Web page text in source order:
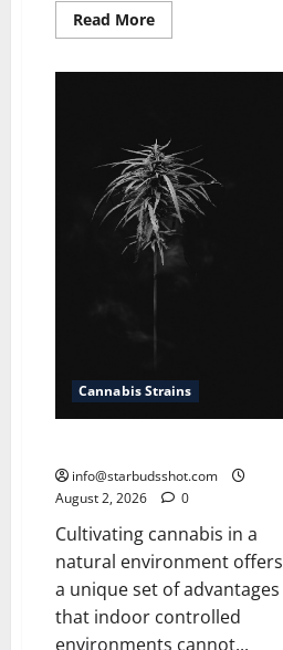
Read MoreRead
more
Cannabis Strains
info@starbudsshot.com
August 2, 2026
0
Cultivating cannabis in a
natural environment offers
a unique set of advantages
that indoor controlled
environments cannot...